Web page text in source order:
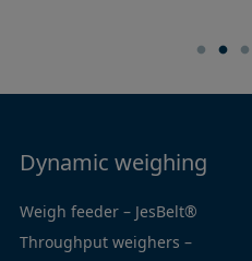
Dynamic weighing
Weigh feeder – JesBelt®
Throughput weighers –